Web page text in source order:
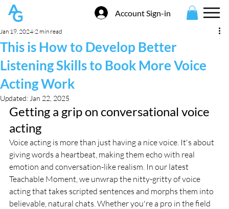
Account Sign-in
This is How to Develop Better
Listening Skills to Book More Voice
Acting Work
Jan 19, 2024 2 min read
Updated: Jan 22, 2025
Getting a grip on conversational voice
acting
Voice acting is more than just having a nice voice. It's about
giving words a heartbeat, making them echo with real
emotion and conversation-like realism. In our latest
Teachable Moment, we unwrap the nitty-gritty of voice
acting that takes scripted sentences and morphs them into
believable, natural chats. Whether you're a pro in the field